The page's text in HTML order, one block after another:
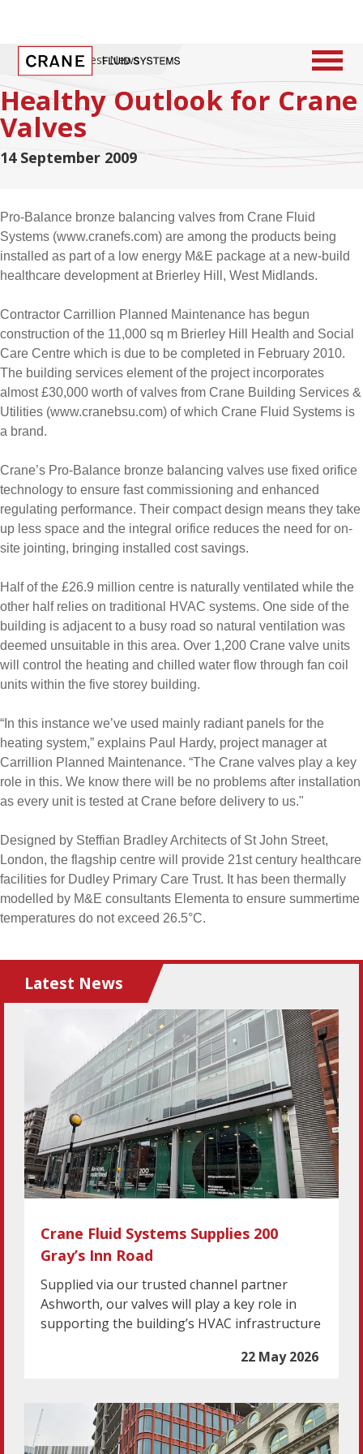
Home / Latest News
Healthy Outlook for Crane
Valves
14 September 2009
Pro-Balance bronze balancing valves from Crane Fluid
Systems (www.cranefs.com) are among the products being
installed as part of a low energy M&E package at a new-build
healthcare development at Brierley Hill, West Midlands.
Contractor Carrillion Planned Maintenance has begun
construction of the 11,000 sq m Brierley Hill Health and Social
Care Centre which is due to be completed in February 2010.
The building services element of the project incorporates
almost £30,000 worth of valves from Crane Building Services &
Utilities (www.cranebsu.com) of which Crane Fluid Systems is
a brand.
Crane’s Pro-Balance bronze balancing valves use fixed orifice
technology to ensure fast commissioning and enhanced
regulating performance. Their compact design means they take
up less space and the integral orifice reduces the need for on-
site jointing, bringing installed cost savings.
Half of the £26.9 million centre is naturally ventilated while the
other half relies on traditional HVAC systems. One side of the
building is adjacent to a busy road so natural ventilation was
deemed unsuitable in this area. Over 1,200 Crane valve units
will control the heating and chilled water flow through fan coil
units within the five storey building.
“In this instance we’ve used mainly radiant panels for the
heating system,” explains Paul Hardy, project manager at
Carrillion Planned Maintenance. “The Crane valves play a key
role in this. We know there will be no problems after installation
as every unit is tested at Crane before delivery to us."
Designed by Steffian Bradley Architects of St John Street,
London, the flagship centre will provide 21st century healthcare
facilities for Dudley Primary Care Trust. It has been thermally
modelled by M&E consultants Elementa to ensure summertime
temperatures do not exceed 26.5°C.
Latest News
Crane Fluid Systems Supplies 200
Gray’s Inn Road
Supplied via our trusted channel partner
Ashworth, our valves will play a key role in
supporting the building’s HVAC infrastructure
22 May 2026